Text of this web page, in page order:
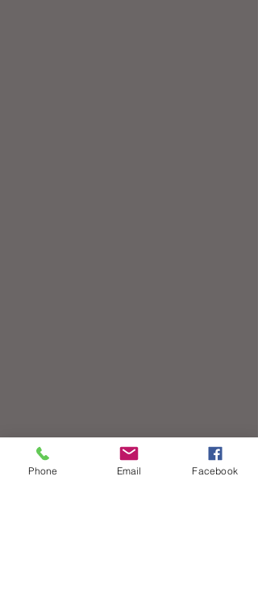
Phone Email Facebook